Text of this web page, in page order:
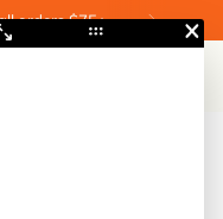
orders $75+